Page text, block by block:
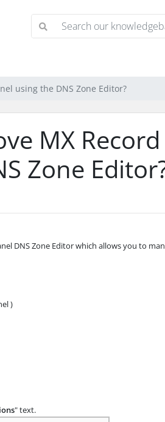
using the DNS Zone Editor?
MX
Zone
DNS Zone Editor which allows you to
)
" text.